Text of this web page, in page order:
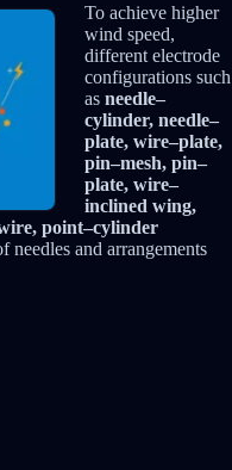
To achieve higher
wind speed,
different electrode
configurations such
as needle–
cylinder, needle–
plate, wire–plate,
pin–mesh, pin–
plate, wire–
inclined wing,
point–cylinder
and arrangements